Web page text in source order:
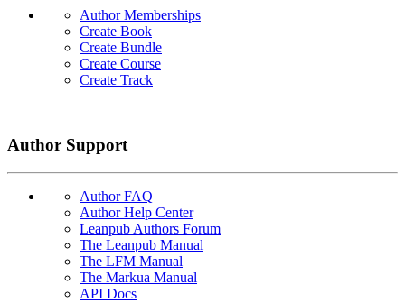
Author Memberships
Create Book
Create Bundle
Create Course
Create Track
Author Support
Author FAQ
Author Help Center
Leanpub Authors Forum
The Leanpub Manual
The LFM Manual
The Markua Manual
API Docs